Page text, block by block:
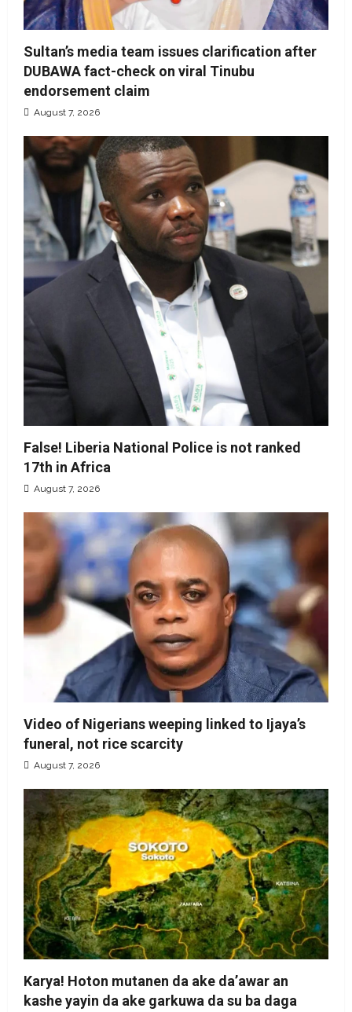
Sultan’s media team issues clarification after
DUBAWA fact-check on viral Tinubu
endorsement claim
August 7, 2026
False! Liberia National Police is not ranked
17th in Africa
August 7, 2026
Video of Nigerians weeping linked to Ijaya’s
funeral, not rice scarcity
August 7, 2026
Karya! Hoton mutanen da ake da’awar an
kashe yayin da ake garkuwa da su ba daga